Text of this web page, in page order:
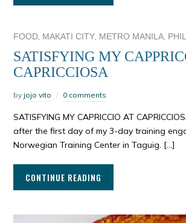
FOOD, MAKATI CITY, METRO MANILA,
SATISFYING MY
CAPRICCIOSA
by jojo vito 0 comments
SATISFYING MY CAPRICCIO AT
after the first day of my 3-day training
Norwegian Training Center in Taguig. […]
CONTINUE READING